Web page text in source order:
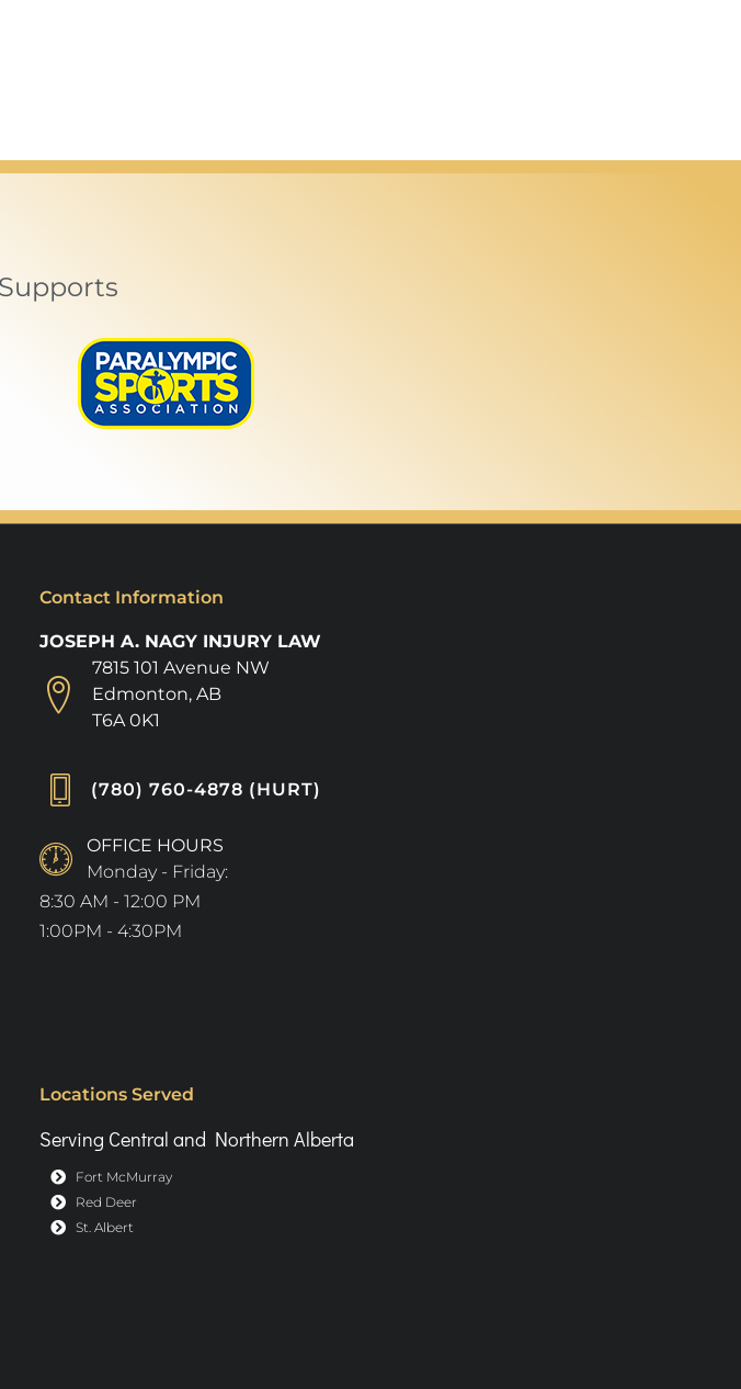
Contact Information
JOSEPH A. NAGY INJURY LAW
7815 101 Avenue NW
Edmonton, AB
T6A 0K1
(780) 760-4878 (HURT)
OFFICE HOURS
Monday - Friday:
8:30 AM - 12:00 PM
1:00PM - 4:30PM
Locations Served
Serving Central and Northern Alberta
Fort McMurray
Red Deer
St. Albert